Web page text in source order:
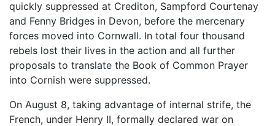
quickly suppressed at Crediton, Sampford Courtenay
and Fenny Bridges in Devon, before the mercenary
forces moved into Cornwall. In total four thousand
rebels lost their lives in the action and all further
proposals to translate the Book of Common Prayer
into Cornish were suppressed.
On August 8, taking advantage of internal strife, the
French, under Henry II, formally declared war on